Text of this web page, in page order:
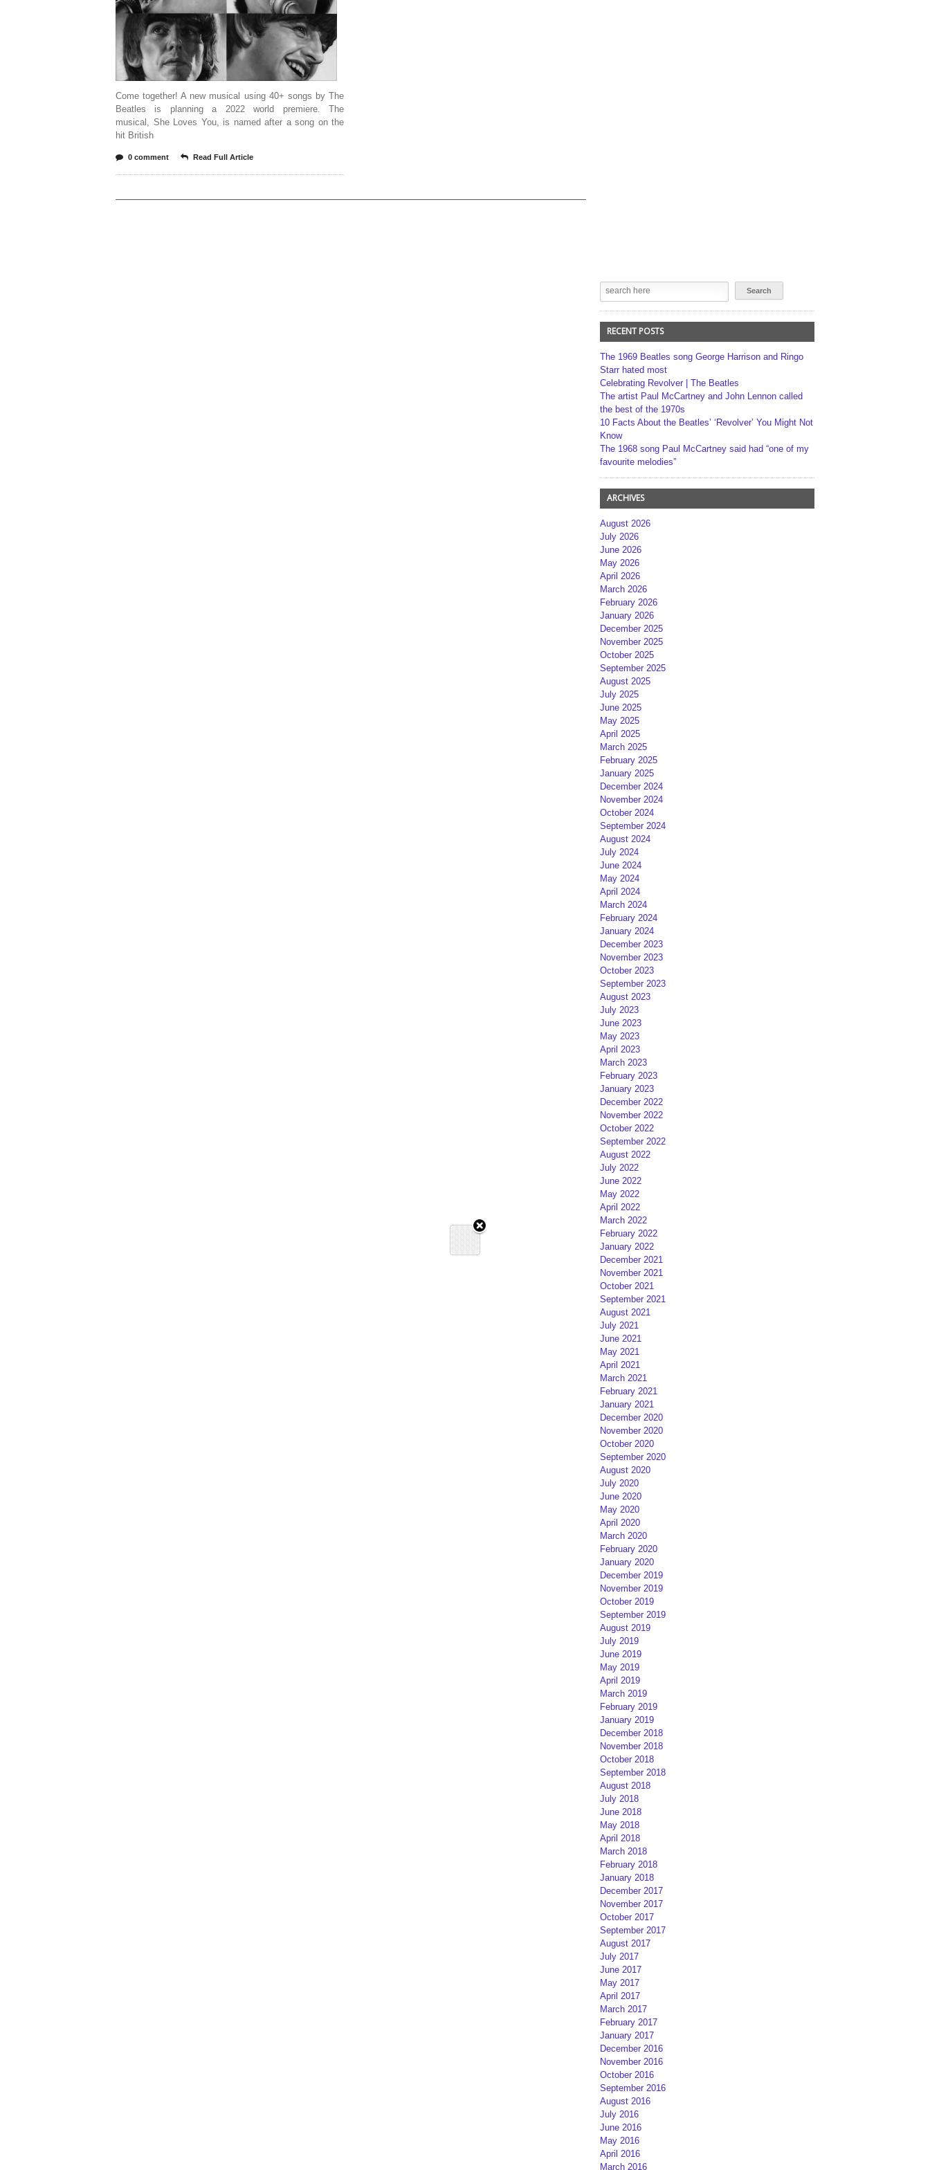
Come together! A new musical using 40+ songs by The
Beatles is planning a 2022 world premiere. The
musical, She Loves You, is named after a song on the
hit British
0 comment Read Full Article
RECENT POSTS
The 1969 Beatles song George Harrison and Ringo
Starr hated most
Celebrating Revolver | The Beatles
The artist Paul McCartney and John Lennon called
the best of the 1970s
10 Facts About the Beatles’ ‘Revolver’ You Might Not
Know
The 1968 song Paul McCartney said had “one of my
favourite melodies”
ARCHIVES
August 2026
July 2026
June 2026
May 2026
April 2026
March 2026
February 2026
January 2026
December 2025
November 2025
October 2025
September 2025
August 2025
July 2025
June 2025
May 2025
April 2025
March 2025
February 2025
January 2025
December 2024
November 2024
October 2024
September 2024
August 2024
July 2024
June 2024
May 2024
April 2024
March 2024
February 2024
January 2024
December 2023
November 2023
October 2023
September 2023
August 2023
July 2023
June 2023
May 2023
April 2023
March 2023
February 2023
January 2023
December 2022
November 2022
October 2022
September 2022
August 2022
July 2022
June 2022
May 2022
April 2022
March 2022
February 2022
January 2022
December 2021
November 2021
October 2021
September 2021
August 2021
July 2021
June 2021
May 2021
April 2021
March 2021
February 2021
January 2021
December 2020
November 2020
October 2020
September 2020
August 2020
July 2020
June 2020
May 2020
April 2020
March 2020
February 2020
January 2020
December 2019
November 2019
October 2019
September 2019
August 2019
July 2019
June 2019
May 2019
April 2019
March 2019
February 2019
January 2019
December 2018
November 2018
October 2018
September 2018
August 2018
July 2018
June 2018
May 2018
April 2018
March 2018
February 2018
January 2018
December 2017
November 2017
October 2017
September 2017
August 2017
July 2017
June 2017
May 2017
April 2017
March 2017
February 2017
January 2017
December 2016
November 2016
October 2016
September 2016
August 2016
July 2016
June 2016
May 2016
April 2016
March 2016